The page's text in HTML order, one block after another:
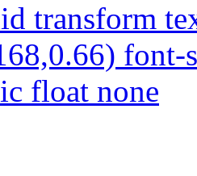
transform
float none